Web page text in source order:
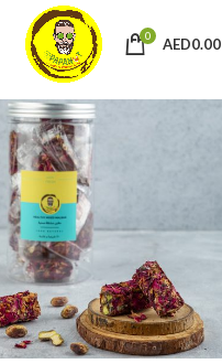
0 AED0.00